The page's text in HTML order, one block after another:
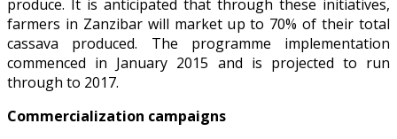
produce. It is anticipated that through these initiatives,
farmers in Zanzibar will market up to 70% of their total
cassava produced. The programme implementation
commenced in January 2015 and is projected to run
through to 2017.
Commercialization campaigns